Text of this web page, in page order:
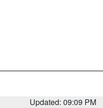
Updated: 09:09 PM